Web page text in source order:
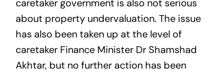
caretaker government is also not serious
about property undervaluation. The issue
has also been taken up at the level of
caretaker Finance Minister Dr Shamshad
Akhtar, but no further action has been